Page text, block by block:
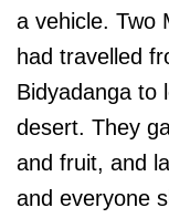
a vehicle. Two
had travelled
Bidyadanga to
desert. They
and fruit, and
and everyone